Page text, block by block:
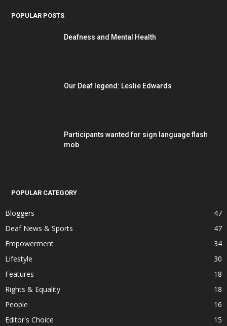
POPULAR POSTS
Deafness and Mental Health
Our Deaf legend: Leslie Edwards
Participants wanted for sign language flash
mob
POPULAR CATEGORY
Bloggers
47
Deaf News & Sports
47
Empowerment
34
Lifestyle
30
Features
18
Rights & Equality
18
People
16
Editor's Choice
15